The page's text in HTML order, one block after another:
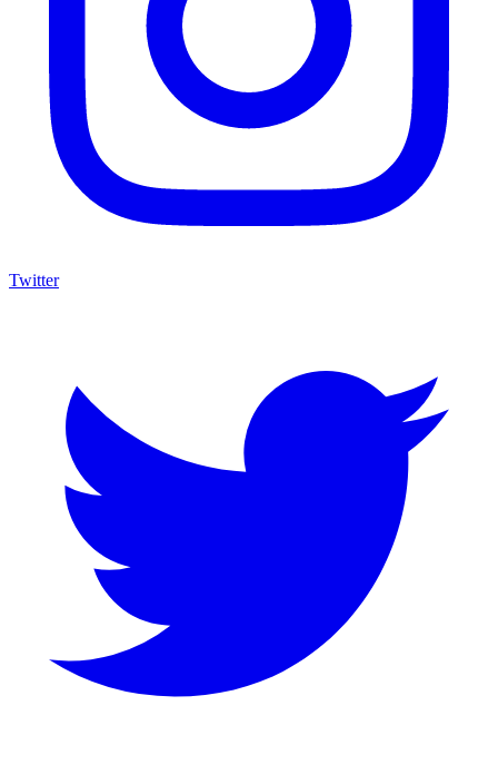
Twitter